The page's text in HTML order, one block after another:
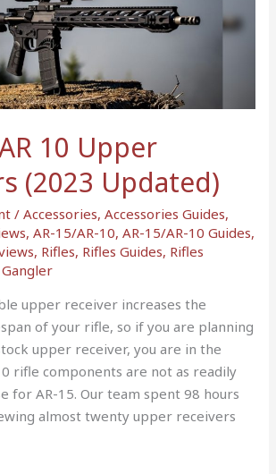
10 Upper
(2023 Updated)
/Accessories,Accessories Guides,
,AR-15/AR-10,AR-15/AR-10 Guides,
, Rifles, Rifles Guides, Rifles
Gangler
upper receiver increases the
of your rifle, so if you are planning
upper receiver, you are in the
rifle components are not as readily
for AR-15. Our team spent 98 hours
almost twenty upper receivers